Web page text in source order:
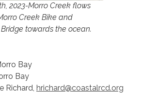
2023-Morro Creek flows
Creek Bike and
towards the ocean.
Bay
Bay
Richard, hrichard@coastalrcd.org